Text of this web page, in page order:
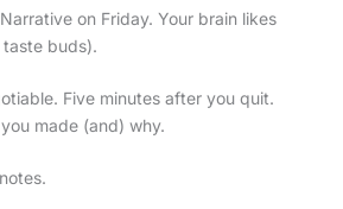
on Friday. Your brain likes
buds).
Five minutes after you quit.
made (and) why.